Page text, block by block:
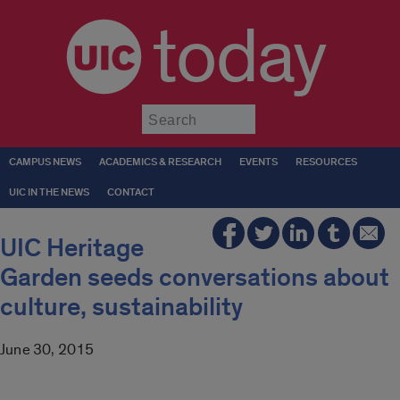
today
CAMPUS NEWS ACADEMICS & RESEARCH EVENTS RESOURCES
UIC IN THE NEWS CONTACT
UIC Heritage
Garden seeds conversations about
culture, sustainability
June 30, 2015